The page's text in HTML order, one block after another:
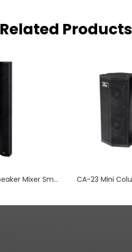
Related Products
CA-82 Line Array Speaker Mixer Small Meeting Room CA-23 Mini